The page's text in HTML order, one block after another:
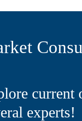
current
experts!